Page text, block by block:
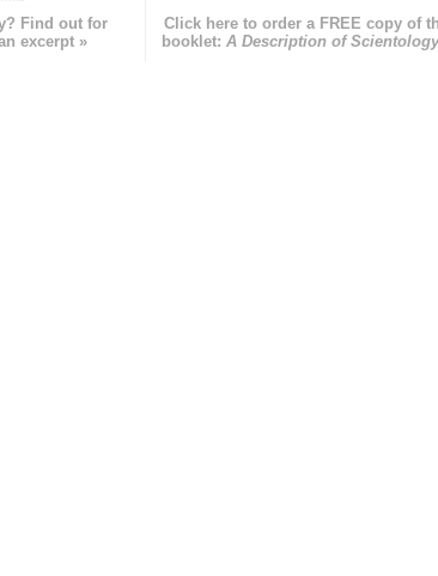
Find out for
excerpt »
Click here to order a FREE copy of
booklet: A Description of